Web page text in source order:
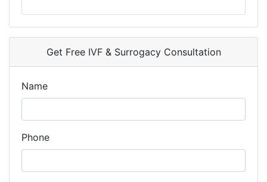
Get Free IVF & Surrogacy Consultation
Name
Phone